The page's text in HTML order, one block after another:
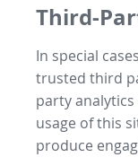
Third-
In special
trusted third
party
usage of this
produce